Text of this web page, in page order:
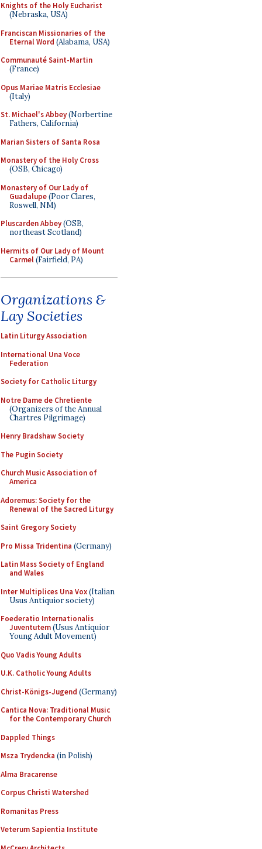
Knights of the Holy Eucharist
(Nebraska, USA)
Franciscan Missionaries of the
Eternal Word (Alabama, USA)
Communauté Saint-Martin
(France)
Opus Mariae Matris Ecclesiae
(Italy)
St. Michael's Abbey(Norbertine
Fathers, California)
Marian Sisters of Santa Rosa
Monastery of the Holy Cross
(OSB, Chicago)
Monastery of Our Lady of
Guadalupe(Poor Clares,
Roswell, NM)
Pluscarden Abbey(OSB,
northeast Scotland)
Hermits of Our Lady of Mount
Carmel(Fairfield, PA)
Organizations &
Lay Societies
Latin Liturgy Association
International Una Voce
Federation
Society for Catholic Liturgy
Notre Dame de Chretiente
(Organizers of the Annual
Chartres Pilgrimage)
Henry Bradshaw Society
The Pugin Society
Church Music Association of
America
Adoremus: Society for the
Renewal of the Sacred Liturgy
Saint Gregory Society
Pro Missa Tridentina (Germany)
Latin Mass Society of England
and Wales
Inter Multiplices Una Vox(Italian
Usus Antiquior society)
Foederatio Internationalis
Juventutem(Usus Antiquior
Young Adult Movement)
Quo Vadis Young Adults
U.K. Catholic Young Adults
Christ-Königs-Jugend (Germany)
Cantica Nova: Traditional Music
for the Contemporary Church
Dappled Things
Msza Trydencka (in Polish)
Alma Bracarense
Corpus Christi Watershed
Romanitas Press
Veterum Sapientia Institute